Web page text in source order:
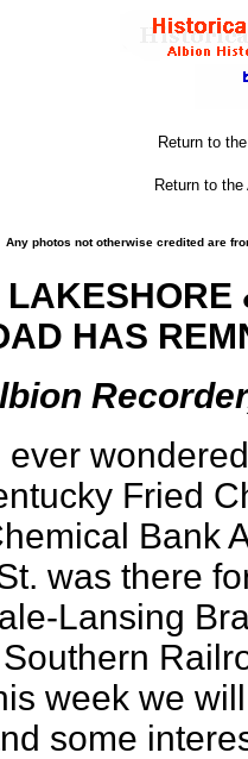
Return to
Return to
Any photos not otherwise credited are
LAKESHORE
HAS
ever
Fried
Bank
was there
Lansing
week we
some